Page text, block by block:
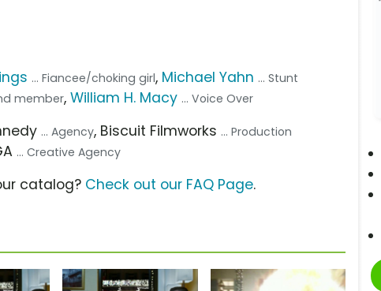
... Fiancee/choking girl, Michael Yahn ... Stunt
member,William H. Macy ... Voice Over
... Agency, Biscuit Filmworks ... Production
... Creative Agency
catalog? Check out our FAQ Page.